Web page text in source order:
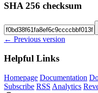
SHA 256 checksum
← Previous version
Helpful Links
Homepage Documentation
Subscribe RSS Analytics